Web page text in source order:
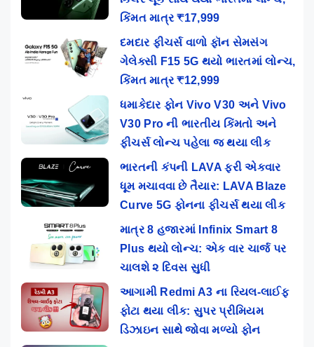
કિંમત માત્ર ₹17,999
દમદાર ફીચર્સ વાળો ફૉન સેમસંગ
ગેલેક્સી F15 5G થયો ભારતમાં લોન્ચ,
કિંમત માત્ર ₹12,999
ધમાકેદાર ફોન Vivo V30 અને Vivo
V30 Pro ની ભારતીય કિંમતો અને
ફીચર્સ લોન્ચ પહેલા જ થયા લીક
ભારતની કંપની LAVA ફરી એકવાર
ધૂમ મચાવવા છે તૈયાર: LAVA Blaze
Curve 5G ફોનના ફીચર્સ થયા લીક
માત્ર 8 હજારમાં Infinix Smart 8
Plus થયો લોન્ચ: એક વાર ચાર્જ પર
ચાલશે ૨ દિવસ સુધી
આગામી Redmi A3 ના રિયલ-લાઈફ
ફોટા થયા લીક: સુપર પ્રીમિયમ
ડિઝાઇન સાથે જોવા મળ્યો ફોન